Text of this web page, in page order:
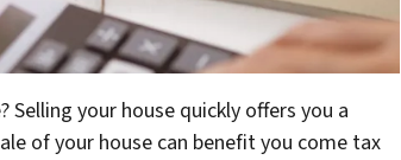
Selling your house quickly offers you a
of your house can benefit you come tax